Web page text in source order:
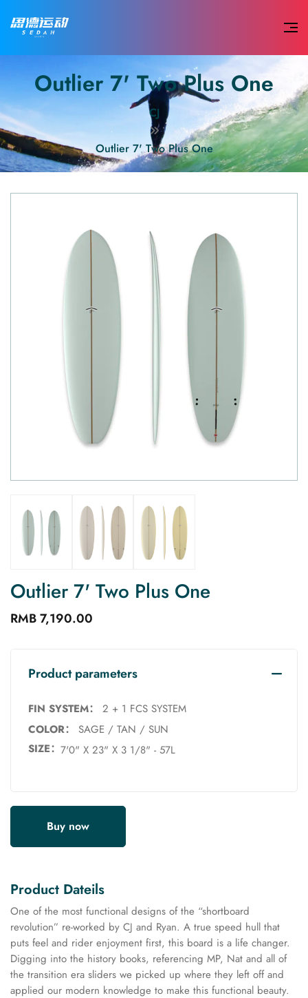
Outlier 7' Two Plus One
CJ
Outlier 7' Two Plus One
Outlier 7' Two Plus One
RMB 7,190.00
Product parameters
FIN SYSTEM：
2 + 1 FCS SYSTEM
COLOR：
SAGE / TAN / SUN
SIZE： 7'0" X 23" X 3 1/8" - 57L
Buy now
Product Dateils
One of the most functional designs of the “shortboard
revolution” re-worked by CJ and Ryan. A true speed hull that
puts feel and rider enjoyment first, this board is a life changer.
Digging into the history books, referencing MP, Nat and all of
the transition era sliders we picked up where they left off and
applied our modern knowledge to make this functional beauty.